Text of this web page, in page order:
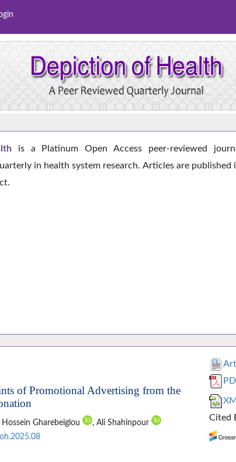
is a Platinum Open Access peer-reviewed
in health system research. Articles are published
of Promotional Advertising from the
Hossein Gharebeiglou
, Ali Shahinpour
Cited